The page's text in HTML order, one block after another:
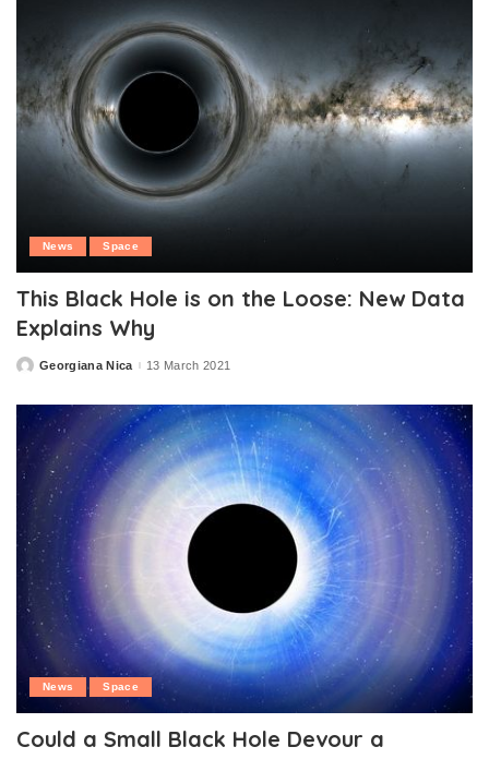
News Space
This Black Hole is on the Loose: New Data
Explains Why
PostedGeorgiana Nica 13 March 2021
News Space
Could a Small Black Hole Devour a